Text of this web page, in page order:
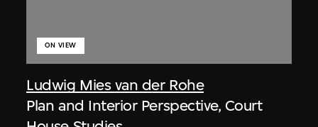
Ludwig Mies van der Rohe
ON VIEW
Plan and Interior Perspective, Court